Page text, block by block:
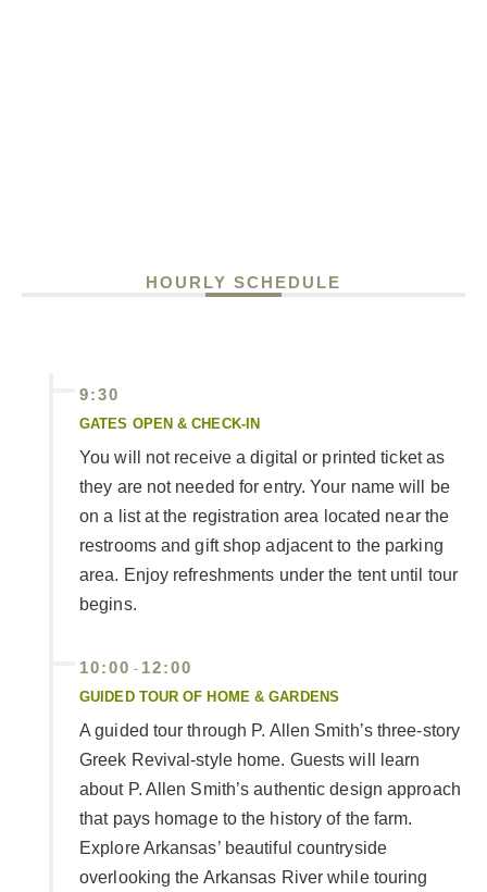
HOURLY SCHEDULE
9:30
GATES OPEN & CHECK-IN
You will not receive a digital or printed ticket as
they are not needed for entry. Your name will be
on a list at the registration area located near the
restrooms and gift shop adjacent to the parking
area. Enjoy refreshments under the tent until tour
begins.
10:00 - 12:00
GUIDED TOUR OF HOME & GARDENS
A guided tour through P. Allen Smith’s three-story
Greek Revival-style home. Guests will learn
about P. Allen Smith’s authentic design approach
that pays homage to the history of the farm.
Explore Arkansas’ beautiful countryside
overlooking the Arkansas River while touring